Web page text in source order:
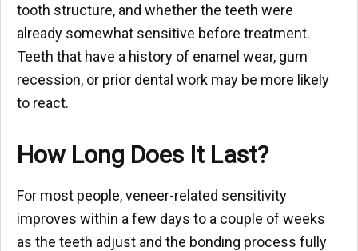
tooth structure, and whether the teeth were
already somewhat sensitive before treatment.
Teeth that have a history of enamel wear, gum
recession, or prior dental work may be more likely
to react.
How Long Does It Last?
For most people, veneer-related sensitivity
improves within a few days to a couple of weeks
as the teeth adjust and the bonding process fully